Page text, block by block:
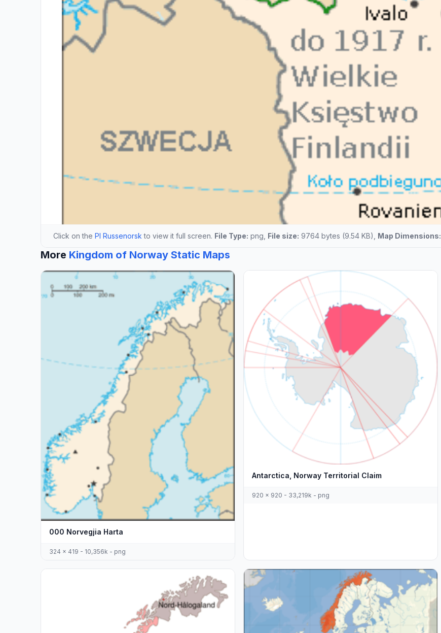
Click on the Pl Russenorsk to view it full screen. File Type: png, File size: 9764 bytes (9.54 KB), Map Dimensions:
More Kingdom of Norway Static Maps
000 Norvegjia Harta
324 x 419 - 10,356k - png
Antarctica, Norway Territorial Claim
920 x 920 - 33,219k - png